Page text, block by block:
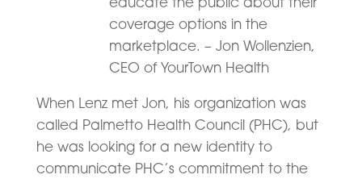
coverage options in the
marketplace. – Jon Wollenzien,
CEO of YourTown Health
When Lenz met Jon, his organization was
called Palmetto Health Council (PHC), but
he was looking for a new identity to
communicate PHC’s commitment to the